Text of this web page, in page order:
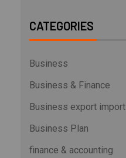
CATEGORIES
Business
Business & Finance
Business export import
Business Plan
finance & accounting